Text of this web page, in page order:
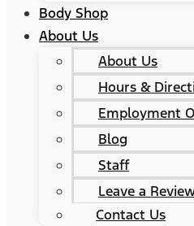
Body Shop
About Us
About Us
Hours &
Employment
Blog
Staff
Leave a
Contact Us